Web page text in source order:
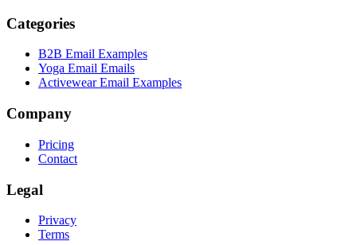
Categories
B2B Email Examples
Yoga Email Emails
Activewear Email Examples
Company
Pricing
Contact
Legal
Privacy
Terms